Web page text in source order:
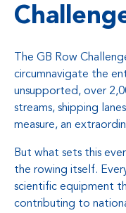
The GB Row
circumnavigate the
unsupported, over
streams, shipping
measure, an
But what sets this
the rowing itself.
scientific equipment
contributing to